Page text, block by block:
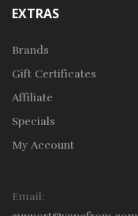
EXTRAS
Brands
Gift Certificates
Affiliate
Specials
My Account
Email: